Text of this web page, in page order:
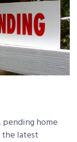
home
the latest